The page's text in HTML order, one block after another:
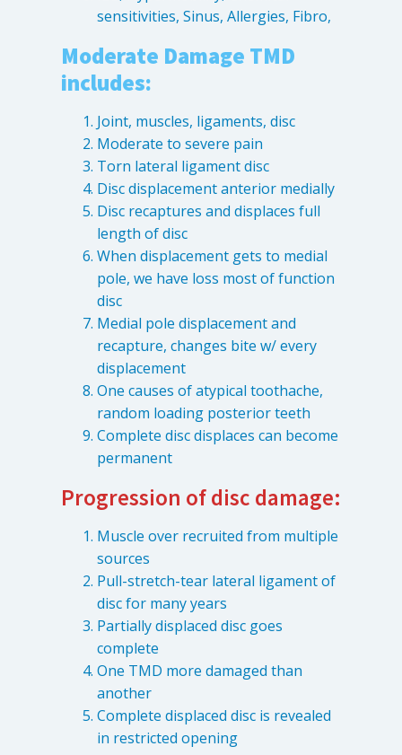
Open Lock
Dual Bite
Interferences / Occlusal Issues
Learn about the different levels of damage resulting in facial
Patient Care
QUICK LINKS
Frequently Asked Questions
Patient Forms
Patient Referrals
Insurance Guidelines
Payment Options
Appointments
Home Care
Request Information
sensitivities, Sinus, Allergies, Fibro,
Moderate Damage TMD
includes:
Joint, muscles, ligaments, disc
Moderate to severe pain
Torn lateral ligament disc
Disc displacement anterior medially
Disc recaptures and displaces full
length of disc
When displacement gets to medial
pole, we have loss most of function
disc
Medial pole displacement and
recapture, changes bite w/ every
displacement
One causes of atypical toothache,
random loading posterior teeth
Complete disc displaces can become
permanent
Progression of disc damage:
Muscle over recruited from multiple
sources
Pull-stretch-tear lateral ligament of
disc for many years
Partially displaced disc goes
complete
One TMD more damaged than
another
Complete displaced disc is revealed
in restricted opening